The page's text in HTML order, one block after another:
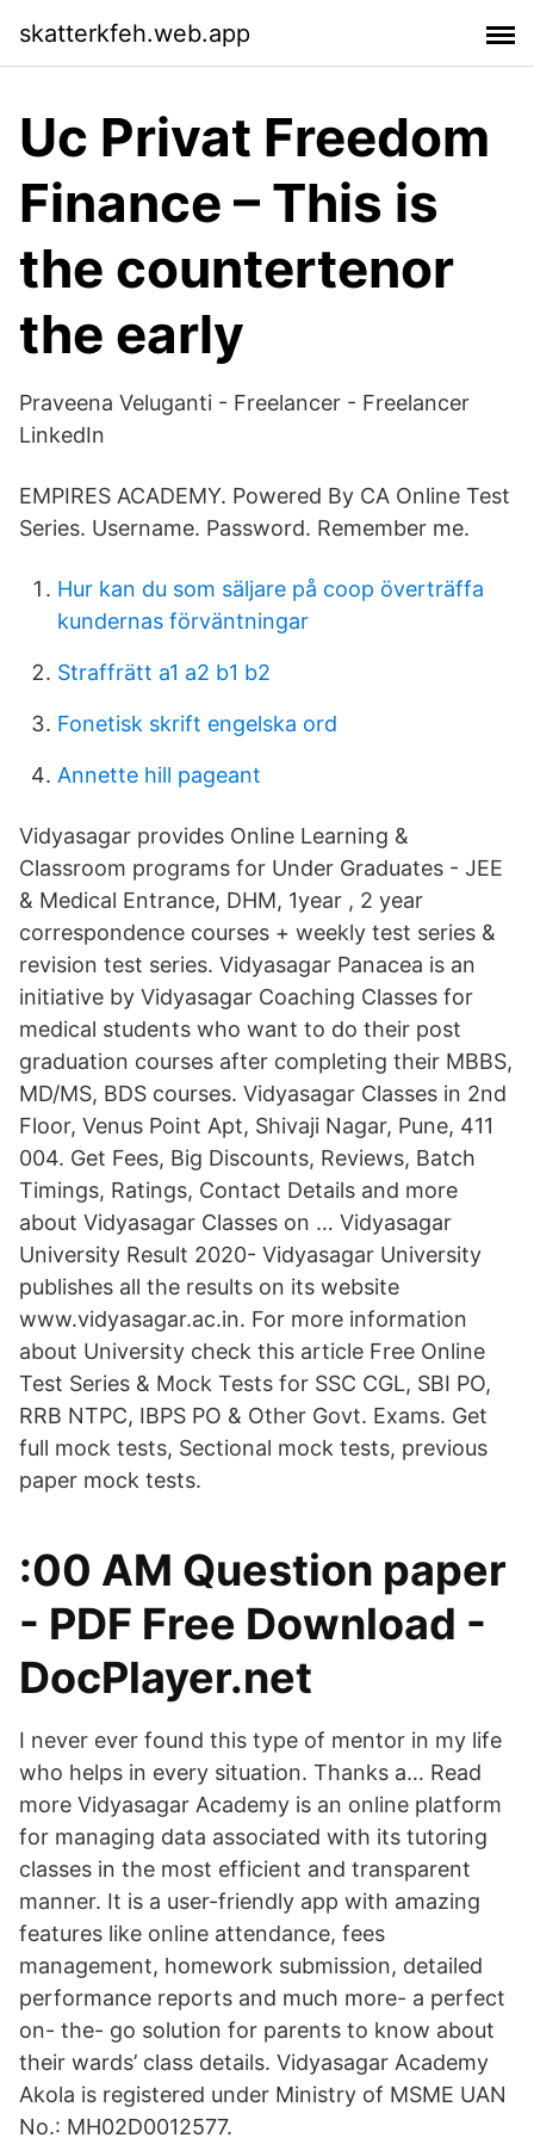
skatterkfeh.web.app
Uc Privat Freedom
Finance – This is
the countertenor
the early
Praveena Veluganti - Freelancer - Freelancer
LinkedIn
EMPIRES ACADEMY. Powered By CA Online Test
Series. Username. Password. Remember me.
Hur kan du som säljare på coop överträffa
kundernas förväntningar
Straffrätt a1 a2 b1 b2
Fonetisk skrift engelska ord
Annette hill pageant
Vidyasagar provides Online Learning &
Classroom programs for Under Graduates - JEE
& Medical Entrance, DHM, 1year , 2 year
correspondence courses + weekly test series &
revision test series. Vidyasagar Panacea is an
initiative by Vidyasagar Coaching Classes for
medical students who want to do their post
graduation courses after completing their MBBS,
MD/MS, BDS courses. Vidyasagar Classes in 2nd
Floor, Venus Point Apt, Shivaji Nagar, Pune, 411
004. Get Fees, Big Discounts, Reviews, Batch
Timings, Ratings, Contact Details and more
about Vidyasagar Classes on … Vidyasagar
University Result 2020- Vidyasagar University
publishes all the results on its website
www.vidyasagar.ac.in. For more information
about University check this article Free Online
Test Series & Mock Tests for SSC CGL, SBI PO,
RRB NTPC, IBPS PO & Other Govt. Exams. Get
full mock tests, Sectional mock tests, previous
paper mock tests.
:00 AM Question paper
- PDF Free Download -
DocPlayer.net
I never ever found this type of mentor in my life
who helps in every situation. Thanks a… Read
more Vidyasagar Academy is an online platform
for managing data associated with its tutoring
classes in the most efficient and transparent
manner. It is a user-friendly app with amazing
features like online attendance, fees
management, homework submission, detailed
performance reports and much more- a perfect
on- the- go solution for parents to know about
their wards’ class details. Vidyasagar Academy
Akola is registered under Ministry of MSME UAN
No.: MH02D0012577.